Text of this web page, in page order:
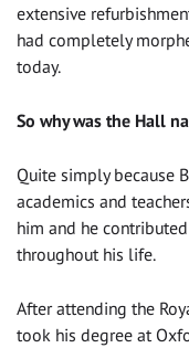
extensive
had completely
today.
So why was the Hall
Quite simply because
academics and
him and he
throughout his life.
After attending the
took his degree at